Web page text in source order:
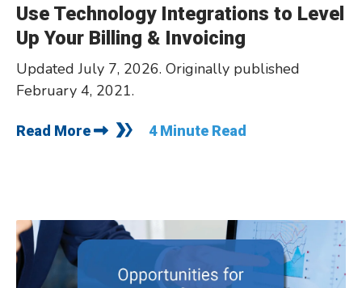
Use Technology Integrations to Level
Up Your Billing & Invoicing
Updated July 7, 2026. Originally published
February 4, 2021.
Read More 4 Minute Read